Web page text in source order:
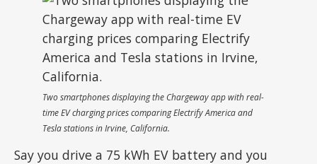
Two smartphones displaying the Chargeway app with real-
time EV charging prices comparing Electrify America and
Tesla stations in Irvine, California.
Say you drive a 75 kWh EV battery and you